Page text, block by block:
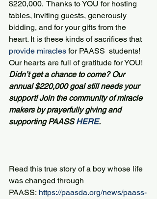
$220,000.  Thanks to YOU for hosting
tables, inviting guests, generously
bidding, and for your gifts from the
heart. It is these kinds of sacrifices that
provide miracles for PAASS  students!
Our hearts are full of gratitude for YOU!
Didn’t get a chance to come? Our
annual $220,000 goal still needs your
support! Join the community of miracle
makers by prayerfully giving and
supporting PAASS HERE.
Read this true story of a boy whose life
was changed through
PAASS: https://paasda.org/news/paass-